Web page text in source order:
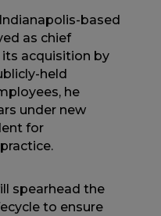
based
as chief
acquisition by
held
he
under new
for
spearhead the
to ensure